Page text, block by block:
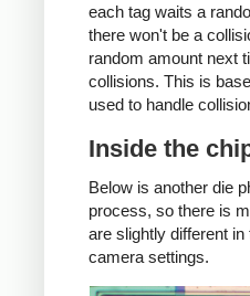
each tag waits a
there won't be a
random amount next
collisions. This is
used to handle
Inside the
Below is another die
process, so there is
are slightly different
camera settings.